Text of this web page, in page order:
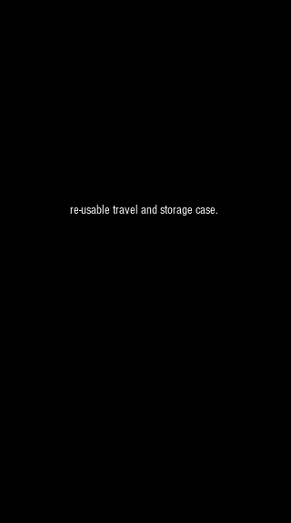
re-usable travel and storage case.